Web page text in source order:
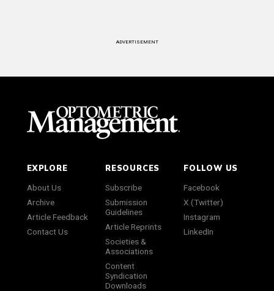
ADVERTISEMENT
EXPLORE
About Us
Archive
Article Feedback
Contact Us
RESOURCES
Subscribe
Submission
Guidelines
Article Reprints
Societies &
Associations
Content
Syndication
Downloads
FOLLOW US
Facebook
X (Twitter)
Instagram
LinkedIn